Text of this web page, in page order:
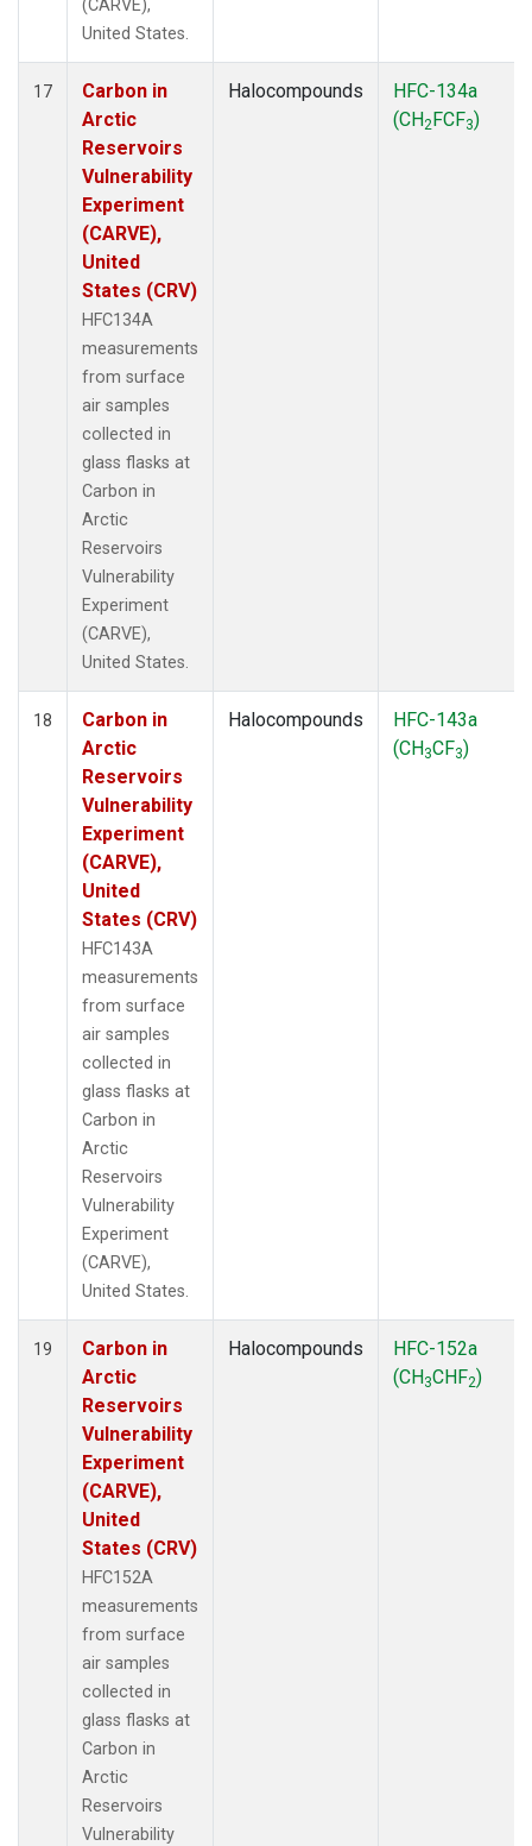
(CARVE),
United States.
17
Carbon in
Arctic
Reservoirs
Vulnerability
Experiment
(CARVE),
United
States (CRV)
HFC134A
measurements
from surface
air samples
collected in
glass flasks at
Carbon in
Arctic
Reservoirs
Vulnerability
Experiment
(CARVE),
United States.
Halocompounds
HFC-134a
(CH2FCF3)
18
Carbon in
Arctic
Reservoirs
Vulnerability
Experiment
(CARVE),
United
States (CRV)
HFC143A
measurements
from surface
air samples
collected in
glass flasks at
Carbon in
Arctic
Reservoirs
Vulnerability
Experiment
(CARVE),
United States.
Halocompounds
HFC-143a
(CH3CF3)
19
Carbon in
Arctic
Reservoirs
Vulnerability
Experiment
(CARVE),
United
States (CRV)
HFC152A
measurements
from surface
air samples
collected in
glass flasks at
Carbon in
Arctic
Reservoirs
Vulnerability
Halocompounds
HFC-152a
(CH3CHF2)